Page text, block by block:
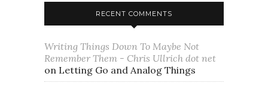
RECENT COMMENTS
Writing Things Down To Maybe Not
Remember Them - Chris Ullrich dot net
on Letting Go and Analog Things